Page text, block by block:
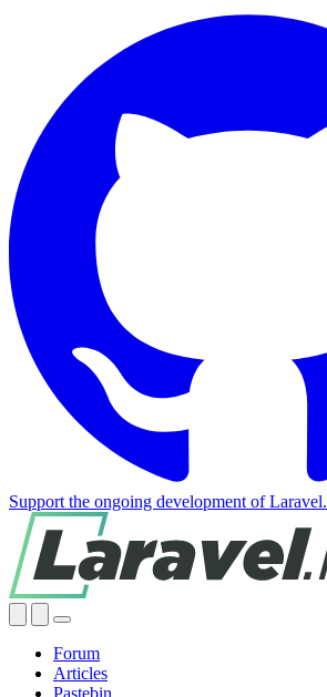
Support the ongoing development of
Forum
Articles
Pastebin